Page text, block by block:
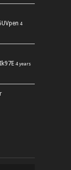
4
4 years